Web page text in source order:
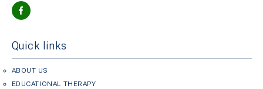
Quick links
ABOUT US
EDUCATIONAL THERAPY